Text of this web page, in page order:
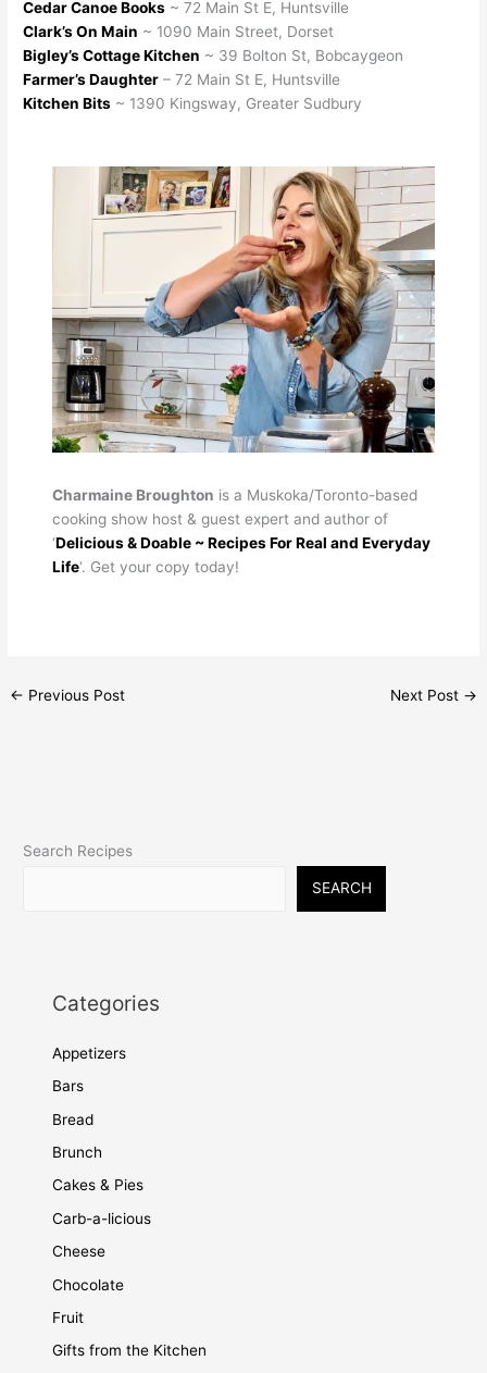
Cedar Canoe Books ~ 72 Main St E, Huntsville
Clark’s On Main ~ 1090 Main Street, Dorset
Bigley’s Cottage Kitchen ~ 39 Bolton St, Bobcaygeon
Farmer’s Daughter – 72 Main St E, Huntsville
Kitchen Bits ~ 1390 Kingsway, Greater Sudbury
Charmaine Broughton is a Muskoka/Toronto-based
cooking show host & guest expert and author of
‘Delicious & Doable ~ Recipes For Real and Everyday
Life‘. Get your copy today!
← Previous Post Next Post →
Search Recipes
SEARCH
Categories
Appetizers
Bars
Bread
Brunch
Cakes & Pies
Carb-a-licious
Cheese
Chocolate
Fruit
Gifts from the Kitchen